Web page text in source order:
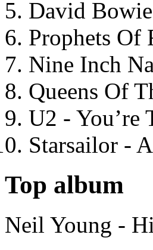
David
Prophets Of
Nine Inch
Queens Of
U2 - You’re
Starsailor -
Top album
Neil Young -